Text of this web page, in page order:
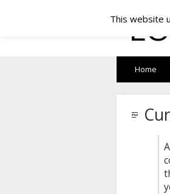
Home
This website